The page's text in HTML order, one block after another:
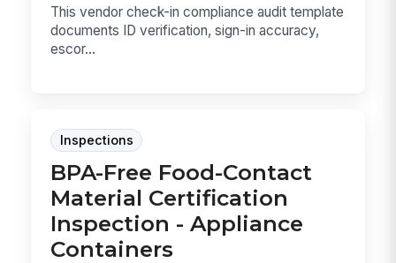
This vendor check-in compliance audit template
documents ID verification, sign-in accuracy,
escor...
Inspections
BPA-Free Food-Contact
Material Certification
Inspection - Appliance
Containers